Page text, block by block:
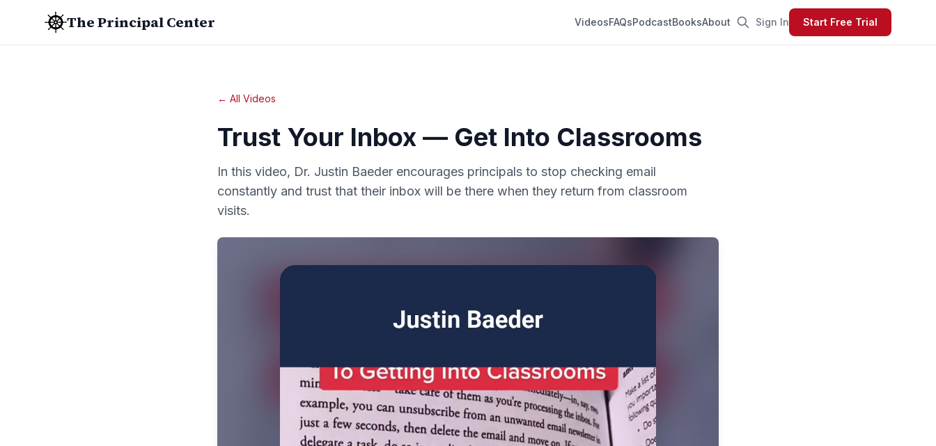
The Principal Center VideosFAQsPodcastBooksAbout Sign In Start Free Trial
← All Videos
Trust Your Inbox — Get Into Classrooms
In this video, Dr. Justin Baeder encourages principals to stop checking email
constantly and trust that their inbox will be there when they return from classroom
visits.